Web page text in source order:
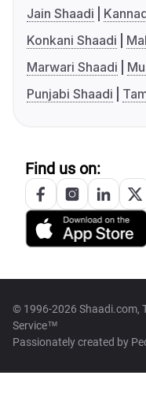
Jain Shaadi
Konkani Shaadi
Marwari Shaadi
Punjabi Shaadi
Find us on:
© 1996-2026 Shaadi.com,
Service™
Passionately created by